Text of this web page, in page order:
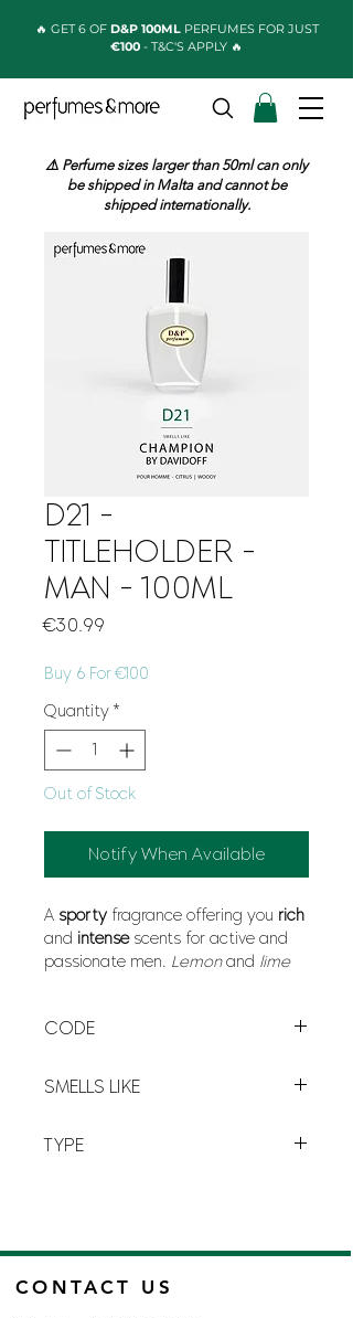
🔥 GET 6 OF D&P 100MLPERFUMES FOR JUST
€100 - T&C'S APPLY 🔥
⚠️ Perfume sizes larger than 50ml can only
be shipped in Malta and cannot be
shipped internationally.
D21 -
TITLEHOLDER -
MAN - 100ML
€30.99
Buy 6 For €100
Quantity *
Out of Stock
Notify When Available
A sporty fragrance offering you rich
and intense scents for active and
passionate men. Lemonand lime
senses.
CODE
SMELLS LIKE
TYPE
CONTACT US